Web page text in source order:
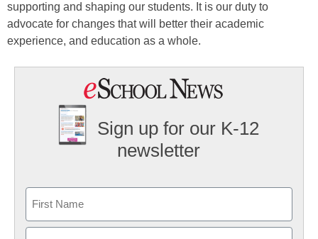
supporting and shaping our students. It is our duty to
advocate for changes that will better their academic
experience, and education as a whole.
Sign up for our K-12
newsletter
First